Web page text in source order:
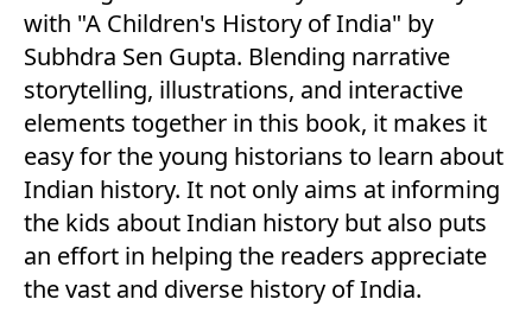
with "A Children's History of India" by
Subhdra Sen Gupta. Blending narrative
storytelling, illustrations, and interactive
elements together in this book, it makes it
easy for the young historians to learn about
Indian history. It not only aims at informing
the kids about Indian history but also puts
an effort in helping the readers appreciate
the vast and diverse history of India.